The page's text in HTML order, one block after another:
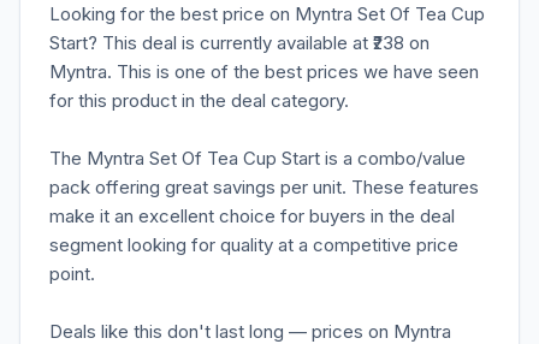
Looking for the best price on Myntra Set Of Tea Cup
Start? This deal is currently available at ₹238 on
Myntra. This is one of the best prices we have seen
for this product in the deal category.
The Myntra Set Of Tea Cup Start is a combo/value
pack offering great savings per unit. These features
make it an excellent choice for buyers in the deal
segment looking for quality at a competitive price
point.
Deals like this don't last long — prices on Myntra